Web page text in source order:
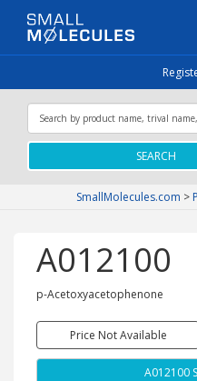
SEARCH
SmallMolecules.com >
A012100
p-Acetoxyacetophenone
Price Not Available
A012100